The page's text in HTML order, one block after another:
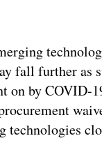
fall further as
on by COVID-